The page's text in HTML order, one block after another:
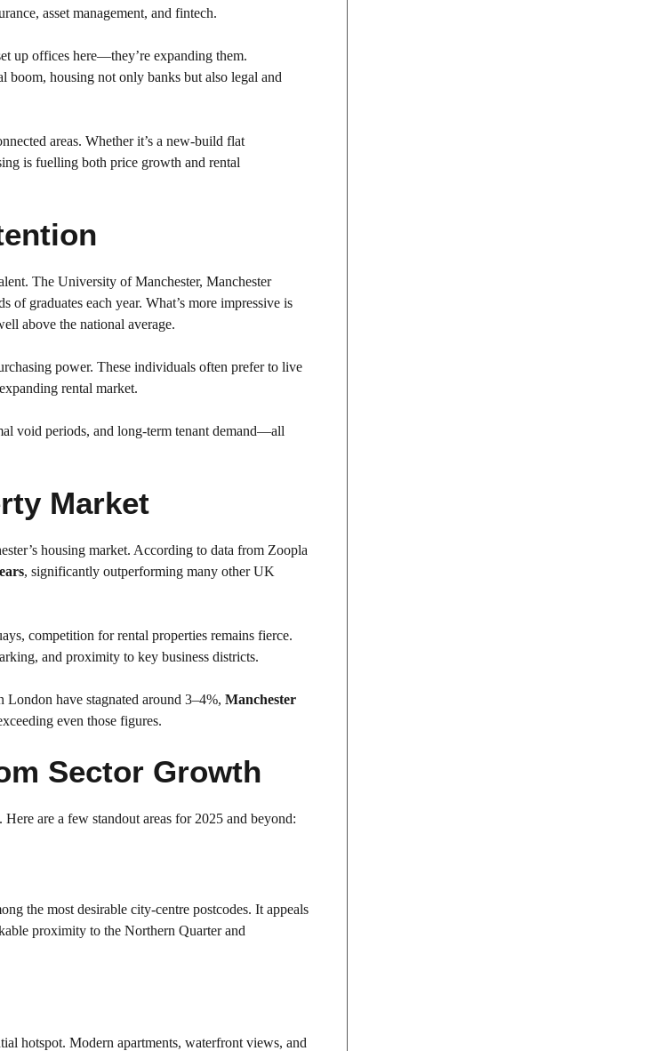
asset management, and fintech.
up offices here—they’re expanding them.
boom, housing not only banks but also legal and
areas. Whether it’s a new-build flat
is fuelling both price growth and rental
The University of Manchester, Manchester
graduates each year. What’s more impressive is
above the national average.
power. These individuals often prefer to live
rental market.
void periods, and long-term tenant demand—all
Market
housing market. According to data from Zoopla
, significantly outperforming many other UK
competition for rental properties remains fierce.
and proximity to key business districts.
have stagnated around 3–4%, Manchester
even those figures.
Sector Growth
are a few standout areas for 2025 and beyond:
the most desirable city-centre postcodes. It appeals
proximity to the Northern Quarter and
hotspot. Modern apartments, waterfront views, and